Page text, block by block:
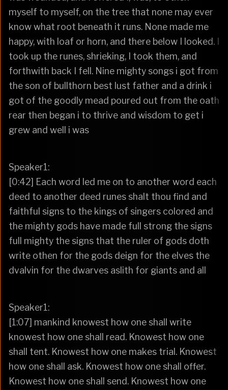
myself to myself, on the tree that none may ever
know what root beneath it runs. None made me
happy, with loaf or horn, and there below I looked. I
took up the runes, shrieking, I took them, and
forthwith back I fell. Nine mighty songs i got from
the son of bullthorn best lust father and a drink i
got of the goodly mead poured out from the oath
rear then began i to thrive and wisdom to get i
grew and well i was
Speaker1:
[0:42] Each word led me on to another word each
deed to another deed runes shalt thou find and
faithful signs to the kings of singers colored and
the mighty gods have made full strong the signs
full mighty the signs that the ruler of gods doth
write othen for the gods deign for the elves the
dvalvin for the dwarves aslith for giants and all
Speaker1:
[1:07] mankind knowest how one shall write
knowest how one shall read. Knowest how one
shall tent. Knowest how one makes trial. Knowest
how one shall ask. Knowest how one shall offer.
Knowest how one shall send. Knowest how one